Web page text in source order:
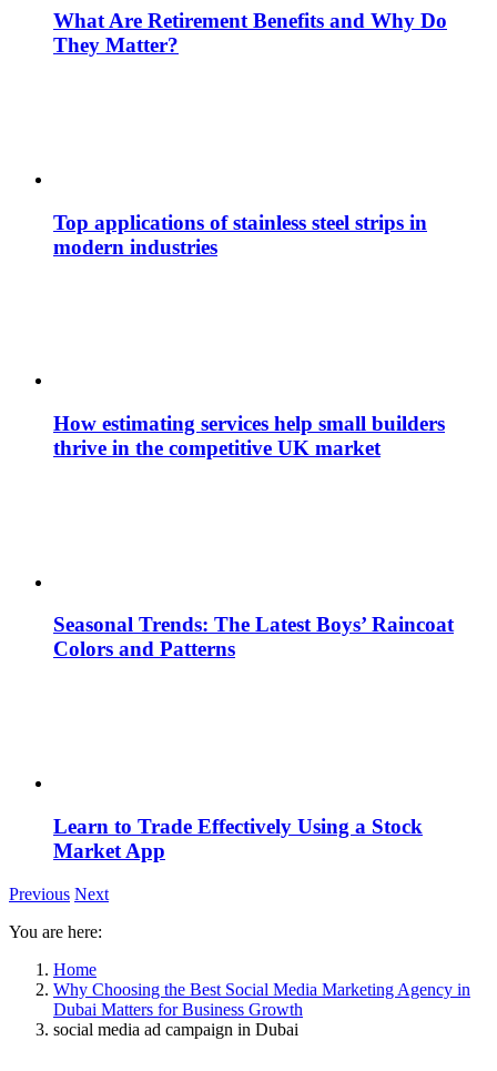
What Are Retirement Benefits and Why Do
They Matter?
Top applications of stainless steel strips in
modern industries
How estimating services help small builders
thrive in the competitive UK market
Seasonal Trends: The Latest Boys’ Raincoat
Colors and Patterns
Learn to Trade Effectively Using a Stock
Market App
Previous Next
You are here:
Home
Why Choosing the Best Social Media Marketing Agency in
Dubai Matters for Business Growth
social media ad campaign in Dubai